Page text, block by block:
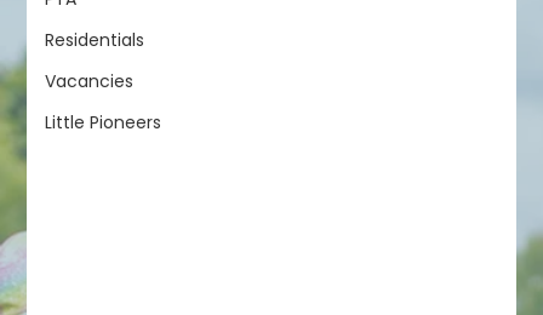
Residentials
Vacancies
Little Pioneers